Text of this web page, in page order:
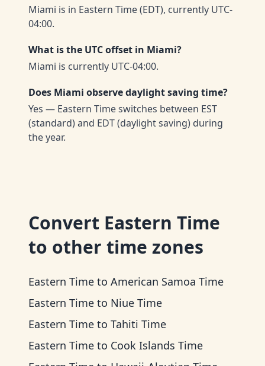
Miami is in Eastern Time (EDT), currently UTC-
04:00.
What is the UTC offset in Miami?
Miami is currently UTC-04:00.
Does Miami observe daylight saving time?
Yes — Eastern Time switches between EST
(standard) and EDT (daylight saving) during
the year.
Convert Eastern Time
to other time zones
Eastern Time to American Samoa Time
Eastern Time to Niue Time
Eastern Time to Tahiti Time
Eastern Time to Cook Islands Time